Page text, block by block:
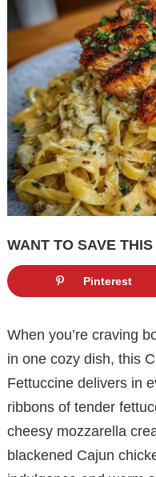
WANT TO SAVE
Pinterest
When you’re craving
in one cozy dish, this
Fettuccine delivers in
ribbons of tender
cheesy mozzarella
blackened Cajun